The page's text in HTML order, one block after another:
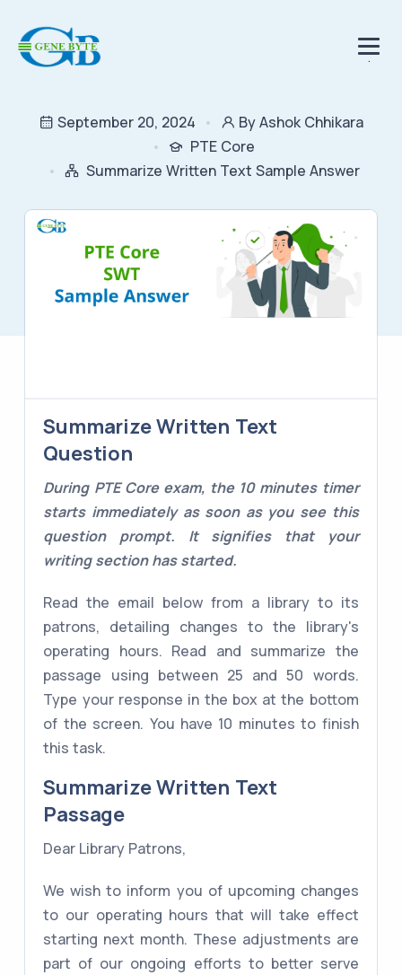
.
September 20, 2024
By Ashok Chhikara
PTE Core
Summarize Written Text Sample Answer
Summarize Written Text
Question
During PTE Core exam, the 10 minutes timer
starts immediately as soon as you see this
question prompt. It signifies that your
writing section has started.
Read the email below from a library to its
patrons, detailing changes to the library's
operating hours. Read and summarize the
passage using between 25 and 50 words.
Type your response in the box at the bottom
of the screen. You have 10 minutes to finish
this task.
Summarize Written Text
Passage
Dear Library Patrons,
We wish to inform you of upcoming changes
to our operating hours that will take effect
starting next month. These adjustments are
part of our ongoing efforts to better serve